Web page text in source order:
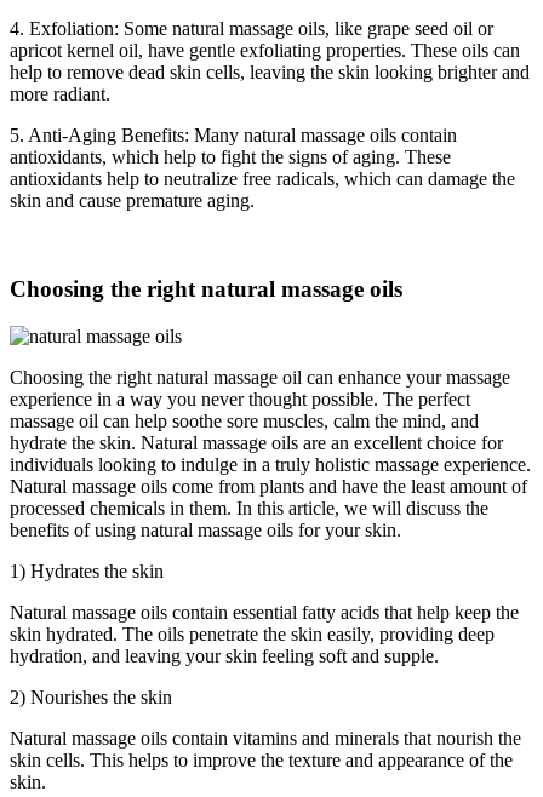
4. Exfoliation: Some natural massage oils, like grape seed oil or
apricot kernel oil, have gentle exfoliating properties. These oils can
help to remove dead skin cells, leaving the skin looking brighter and
more radiant.
5. Anti-Aging Benefits: Many natural massage oils contain
antioxidants, which help to fight the signs of aging. These
antioxidants help to neutralize free radicals, which can damage the
skin and cause premature aging.
Choosing the right natural massage oils
Choosing the right natural massage oil can enhance your massage
experience in a way you never thought possible. The perfect
massage oil can help soothe sore muscles, calm the mind, and
hydrate the skin. Natural massage oils are an excellent choice for
individuals looking to indulge in a truly holistic massage experience.
Natural massage oils come from plants and have the least amount of
processed chemicals in them. In this article, we will discuss the
benefits of using natural massage oils for your skin.
1) Hydrates the skin
Natural massage oils contain essential fatty acids that help keep the
skin hydrated. The oils penetrate the skin easily, providing deep
hydration, and leaving your skin feeling soft and supple.
2) Nourishes the skin
Natural massage oils contain vitamins and minerals that nourish the
skin cells. This helps to improve the texture and appearance of the
skin.